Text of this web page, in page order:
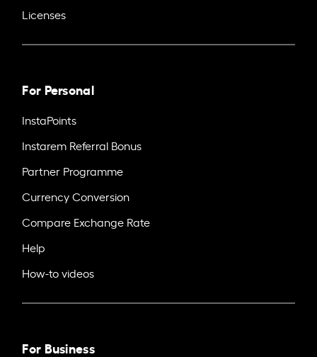
Licenses
For Personal
InstaPoints
Instarem Referral Bonus
Partner Programme
Currency Conversion
Compare Exchange Rate
Help
How-to videos
For Business